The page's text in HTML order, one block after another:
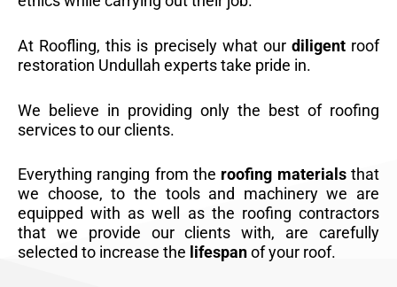
At Roofling, this is precisely what our diligentroof
restoration Undullah experts take pride in.
We believe in providing only the best of roofing
services to our clients.
Everything ranging from the roofing materialsthat
we choose, to the tools and machinery we are
equipped with as well as the roofing contractors
that we provide our clients with, are carefully
selected to increase the lifespanof your roof.